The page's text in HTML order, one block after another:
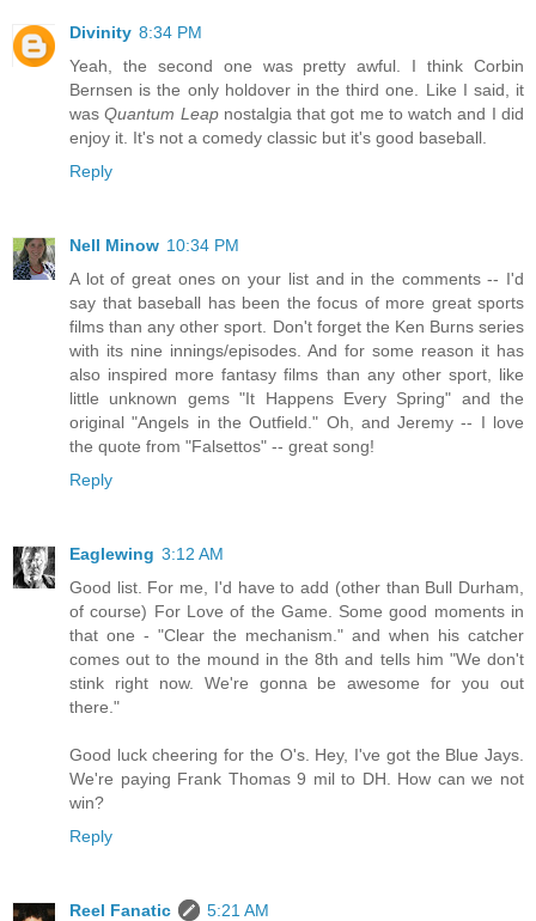
Divinity 8:34 PM
Yeah, the second one was pretty awful. I think Corbin
Bernsen is the only holdover in the third one. Like I said, it
wasQuantum Leapnostalgia that got me to watch and I did
enjoy it. It's not a comedy classic but it's good baseball.
Reply
Nell Minow 10:34 PM
A lot of great ones on your list and in the comments -- I'd
say that baseball has been the focus of more great sports
films than any other sport. Don't forget the Ken Burns series
with its nine innings/episodes. And for some reason it has
also inspired more fantasy films than any other sport, like
little unknown gems "It Happens Every Spring" and the
original "Angels in the Outfield." Oh, and Jeremy -- I love
the quote from "Falsettos" -- great song!
Reply
Eaglewing 3:12 AM
Good list. For me, I'd have to add (other than Bull Durham,
of course) For Love of the Game. Some good moments in
that one - "Clear the mechanism." and when his catcher
comes out to the mound in the 8th and tells him "We don't
stink right now. We're gonna be awesome for you out
there."
Good luck cheering for the O's. Hey, I've got the Blue Jays.
We're paying Frank Thomas 9 mil to DH. How can we not
win?
Reply
Reel Fanatic
5:21 AM